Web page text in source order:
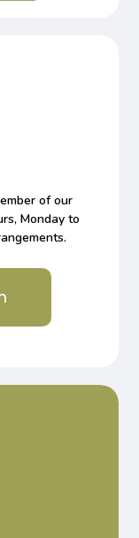
of our
Monday to